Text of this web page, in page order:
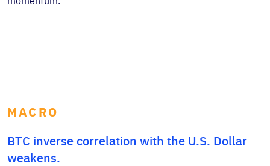
MACRO
BTC inverse correlation with the U.S. Dollar
weakens.